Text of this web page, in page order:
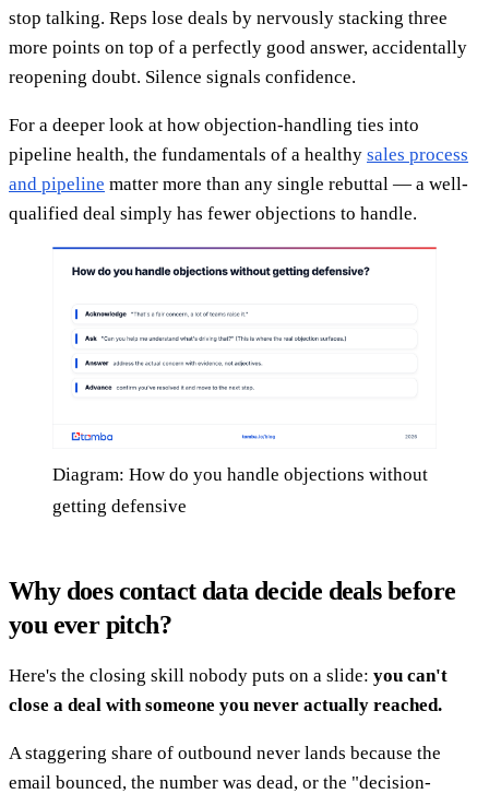
stop talking. Reps lose deals by nervously stacking three
more points on top of a perfectly good answer, accidentally
reopening doubt. Silence signals confidence.
For a deeper look at how objection-handling ties into
pipeline health, the fundamentals of a healthy sales process
and pipeline matter more than any single rebuttal — a well-
qualified deal simply has fewer objections to handle.
Diagram: How do you handle objections without
getting defensive
Why does contact data decide deals before
you ever pitch?
Here's the closing skill nobody puts on a slide: you can't
close a deal with someone you never actually reached.
A staggering share of outbound never lands because the
email bounced, the number was dead, or the "decision-